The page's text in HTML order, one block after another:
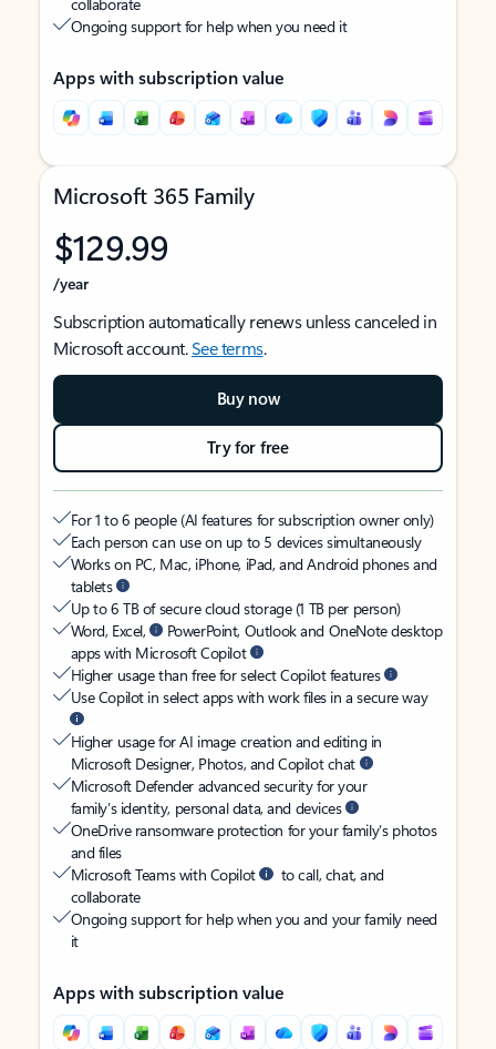
Ongoing support for help when you need it
Apps with subscription value
Microsoft 365 Family
$129.99
/year
Subscription automatically renews unless canceled in
Microsoft account.See terms.
Buy now
Try for free
For 1 to 6 people (AI features for subscription owner only)
Each person can use on up to 5 devices simultaneously
Works on PC, Mac, iPhone, iPad, and Android phones and
tablets
Up to 6 TB of secure cloud storage (1 TB per person)
Word, Excel,
PowerPoint, Outlook and OneNote desktop
apps with Microsoft Copilot
Higher usage than free for select Copilot features
Use Copilot in select apps with work files in a secure way
Higher usage for AI image creation and editing in
Microsoft Designer, Photos, and Copilot chat
Microsoft Defender advanced security for your
family’s identity, personal data, and devices
OneDrive ransomware protection for your family’s photos
and files
Microsoft Teams with Copilot
to call, chat, and
collaborate
Ongoing support for help when you and your family need
it
Apps with subscription value